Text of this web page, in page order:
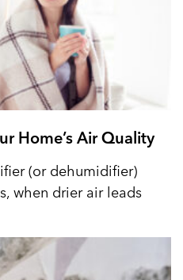
Home’s Air Quality
(or dehumidifier)
when drier air leads